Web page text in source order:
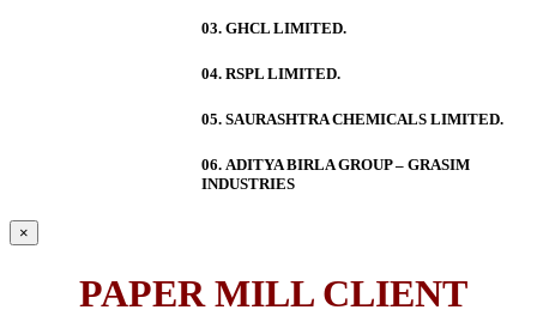
03. GHCL LIMITED.
04. RSPL LIMITED.
05. SAURASHTRA CHEMICALS LIMITED.
06. ADITYA BIRLA GROUP – GRASIM
INDUSTRIES
×
PAPER MILL CLIENT